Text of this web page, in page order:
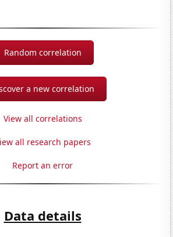
Random correlation
a new correlation
View all correlations
all research papers
Report an error
Data details